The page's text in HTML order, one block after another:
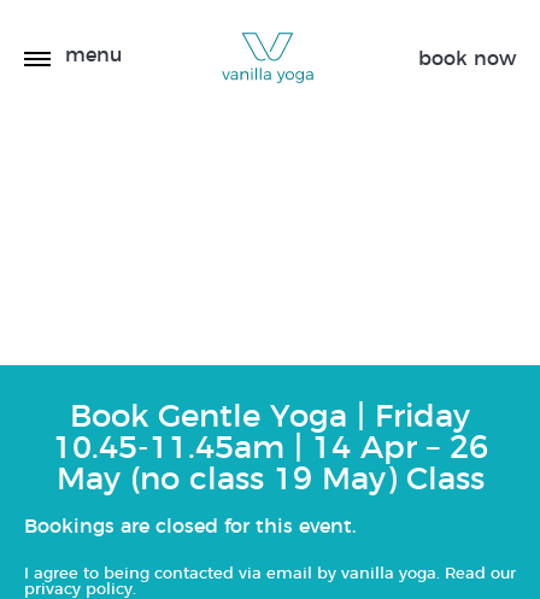
menu book now
Book Gentle Yoga | Friday
10.45-11.45am | 14 Apr – 26
May (no class 19 May) Class
Bookings are closed for this event.
I agree to being contacted via email by vanilla yoga. Read our
privacy policy.